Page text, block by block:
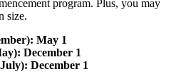
program. Plus, you may
size.
May 1
December 1
December 1